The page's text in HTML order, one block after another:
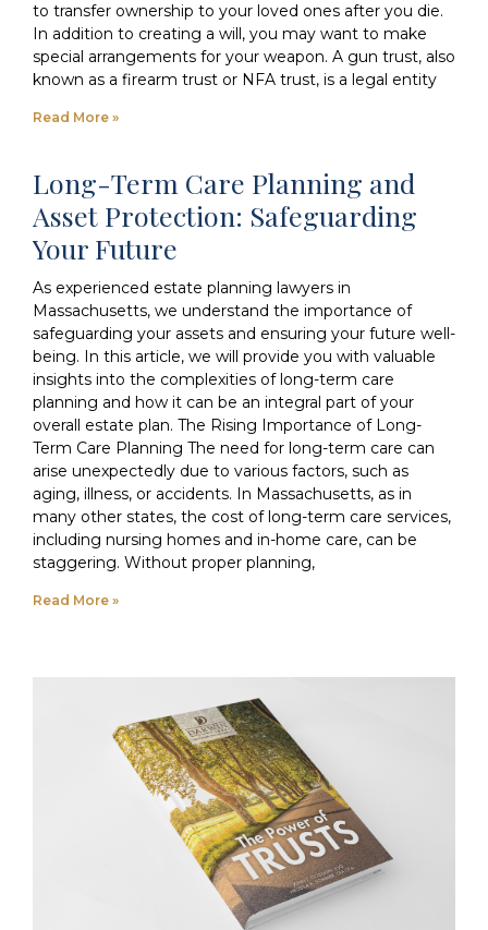
to transfer ownership to your loved ones after you die.
In addition to creating a will, you may want to make
special arrangements for your weapon. A gun trust, also
known as a firearm trust or NFA trust, is a legal entity
Read More »
Long-Term Care Planning and
Asset Protection: Safeguarding
Your Future
As experienced estate planning lawyers in
Massachusetts, we understand the importance of
safeguarding your assets and ensuring your future well-
being. In this article, we will provide you with valuable
insights into the complexities of long-term care
planning and how it can be an integral part of your
overall estate plan. The Rising Importance of Long-
Term Care Planning The need for long-term care can
arise unexpectedly due to various factors, such as
aging, illness, or accidents. In Massachusetts, as in
many other states, the cost of long-term care services,
including nursing homes and in-home care, can be
staggering. Without proper planning,
Read More »